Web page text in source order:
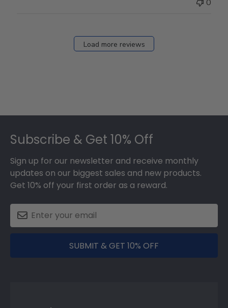
0
Load more reviews
Subscribe & Get 10% Off
Sign up for our newsletter and receive monthly
updates on our biggest sales and new products.
Get 10% off your first order as a reward.
SUBMIT & GET 10% OFF